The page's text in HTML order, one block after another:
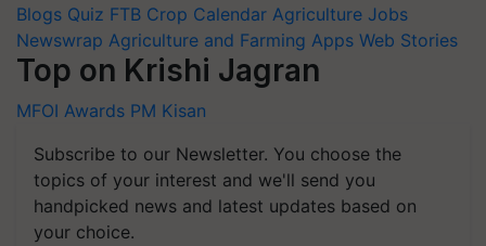
Blogs Quiz FTB Crop Calendar Agriculture Jobs
Newswrap Agriculture and Farming Apps Web Stories
Top on Krishi Jagran
MFOI Awards PM Kisan
Subscribe to our Newsletter. You choose the
topics of your interest and we'll send you
handpicked news and latest updates based on
your choice.